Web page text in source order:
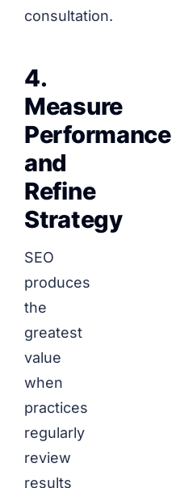
consultation.
4.
Measure
Performance
and
Refine
Strategy
SEO
produces
the
greatest
value
when
practices
regularly
review
results